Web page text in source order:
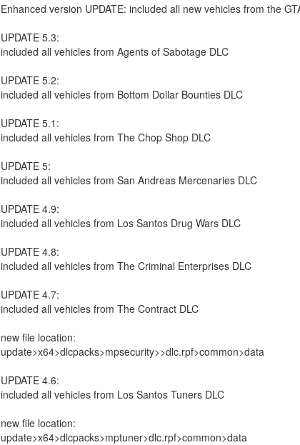
Enhanced version UPDATE: included all new vehicles from the
UPDATE 5.3:
included all vehicles from Agents of Sabotage DLC
UPDATE 5.2:
included all vehicles from Bottom Dollar Bounties DLC
UPDATE 5.1:
included all vehicles from The Chop Shop DLC
UPDATE 5:
included all vehicles from San Andreas Mercenaries DLC
UPDATE 4.9:
included all vehicles from Los Santos Drug Wars DLC
UPDATE 4.8:
included all vehicles from The Criminal Enterprises DLC
UPDATE 4.7:
included all vehicles from The Contract DLC
new file location:
update>x64>dlcpacks>mpsecurity>>dlc.rpf>common>data
UPDATE 4.6:
included all vehicles from Los Santos Tuners DLC
new file location:
update>x64>dlcpacks>mptuner>dlc.rpf>common>data